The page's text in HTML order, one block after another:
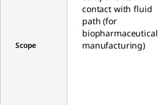
Scope
contact with fluid
path (for
biopharmaceutical
manufacturing)